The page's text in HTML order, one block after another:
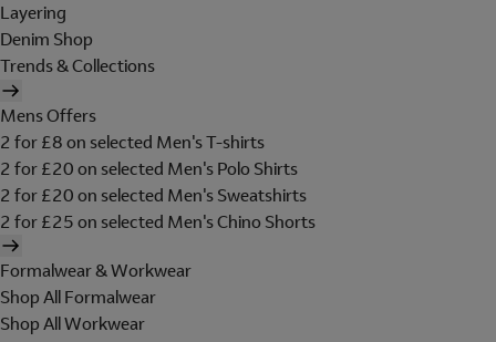
Layering
Denim Shop
Trends & Collections
Mens Offers
2 for £8 on selected Men's T-shirts
2 for £20 on selected Men's Polo Shirts
2 for £20 on selected Men's Sweatshirts
2 for £25 on selected Men's Chino Shorts
Formalwear & Workwear
Shop All Formalwear
Shop All Workwear